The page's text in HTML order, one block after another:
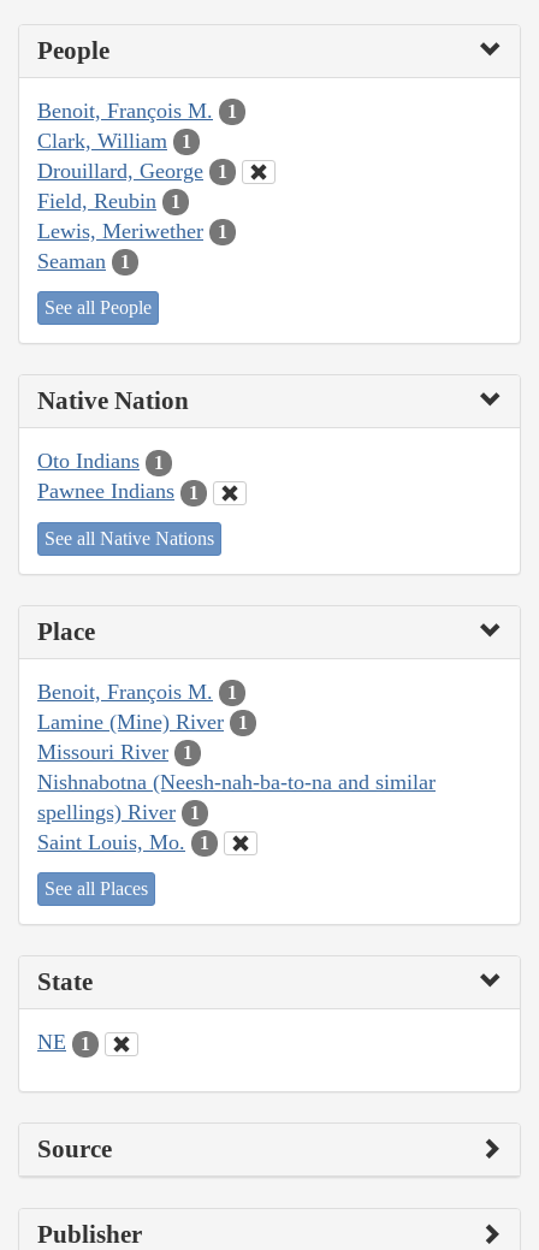
People
Benoit, François M. 1
Clark, William 1
Drouillard, George 1
Field, Reubin 1
Lewis, Meriwether 1
Seaman 1
See all People
Native Nation
Oto Indians 1
Pawnee Indians 1
See all Native Nations
Place
Benoit, François M. 1
Lamine (Mine) River 1
Missouri River 1
Nishnabotna (Neesh-nah-ba-to-na and similar
spellings) River
1
Saint Louis, Mo. 1
See all Places
State
NE 1
Source
Publisher